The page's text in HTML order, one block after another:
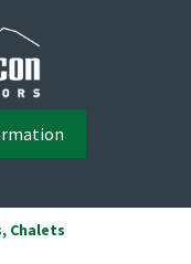
Chalets